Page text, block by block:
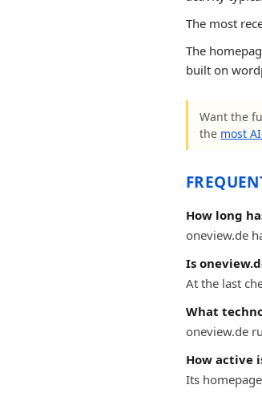
The most
The
built on
Want the
the most
How long
oneview.de
Is
At the last
What
oneview.de
How active
Its